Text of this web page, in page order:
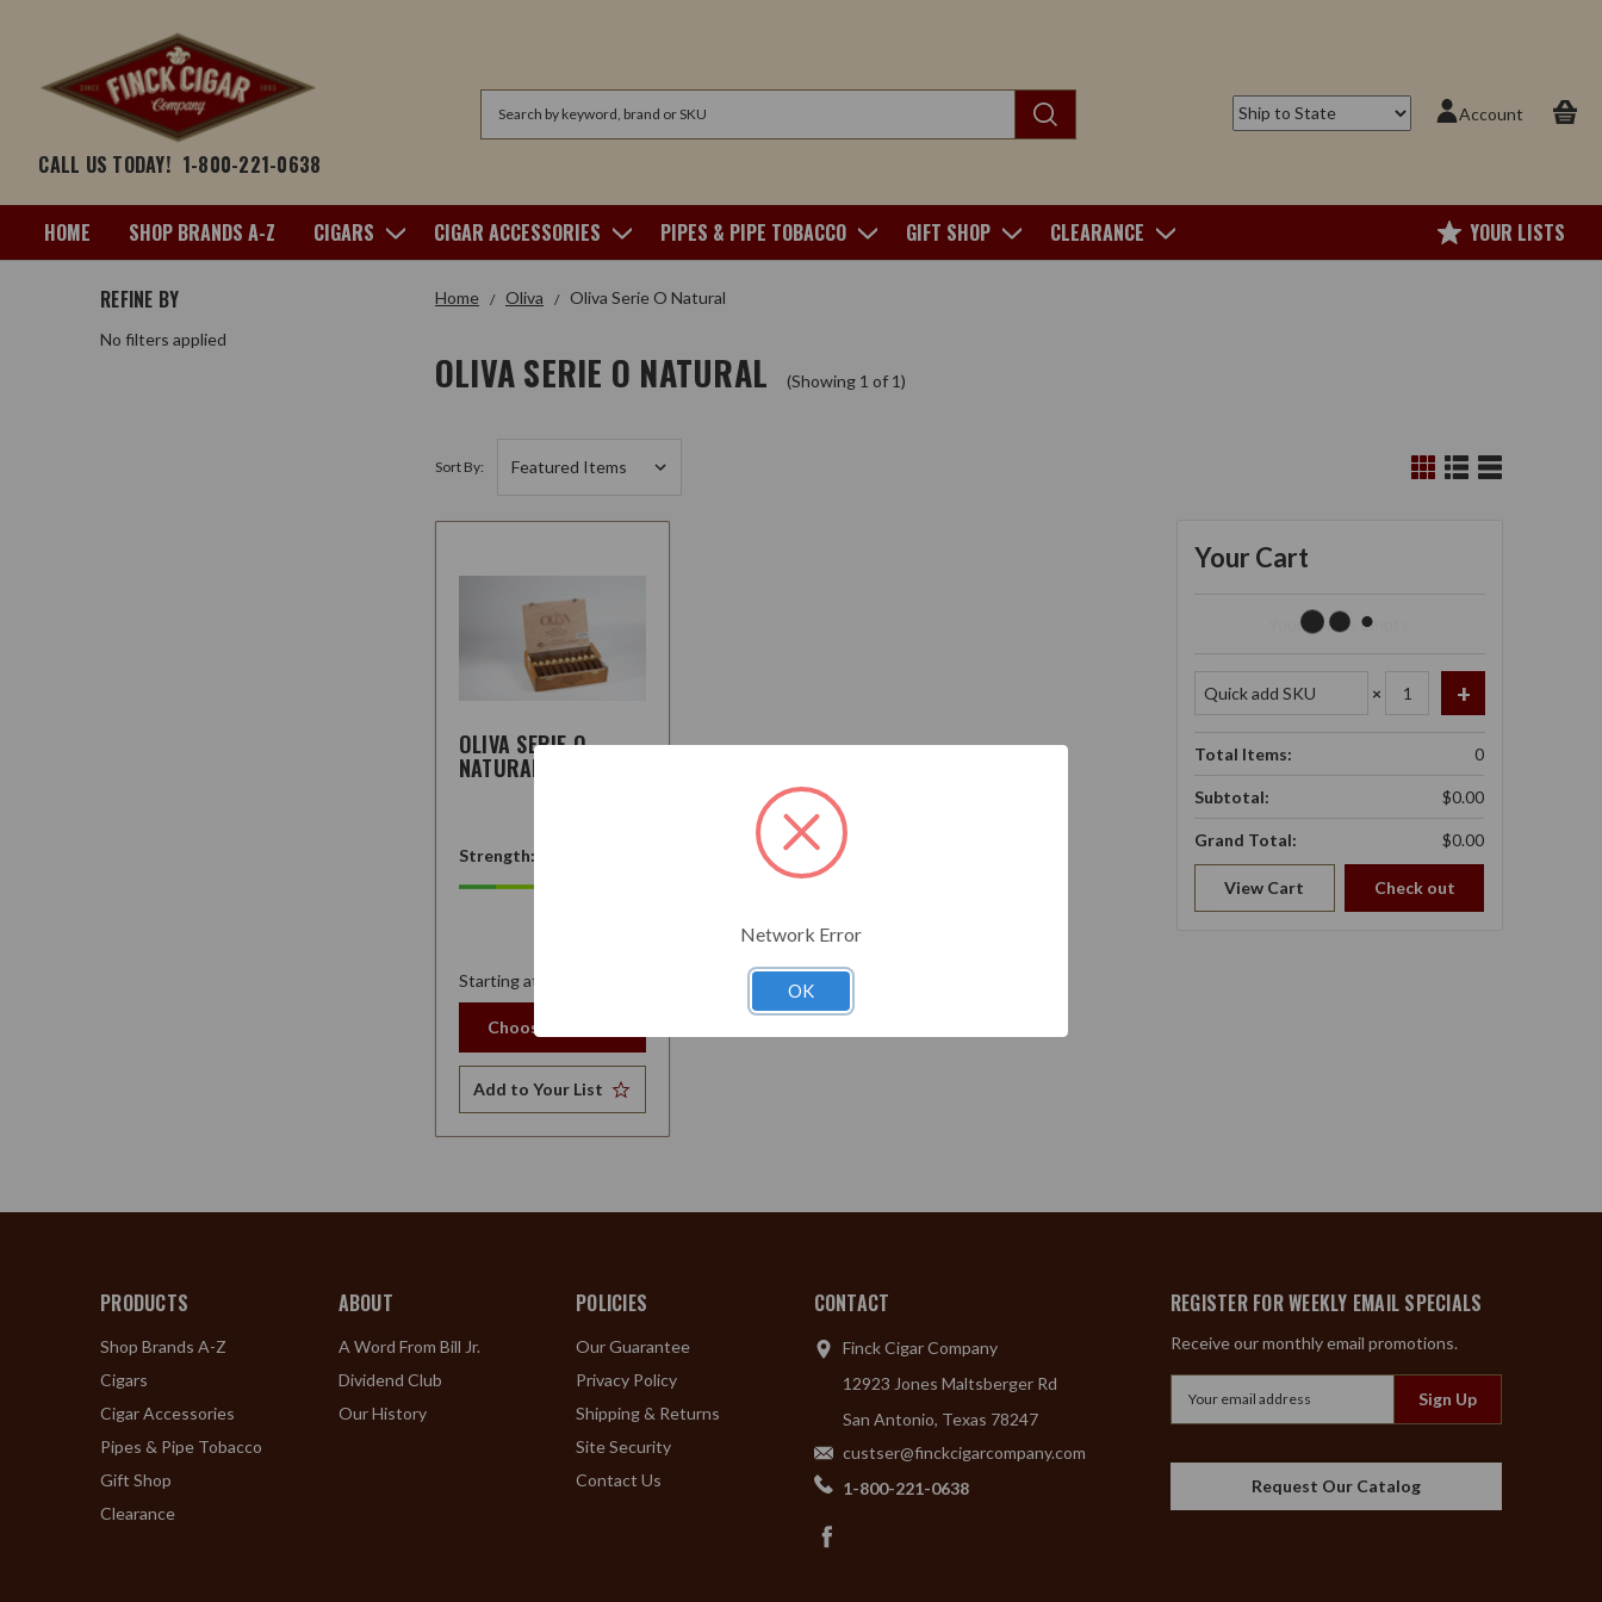
CALL US TODAY! 1-800-221-0638
Account
HOME SHOP BRANDS A-Z CIGARS CIGAR ACCESSORIES PIPES & PIPE TOBACCO GIFT SHOP CLEARANCE YOUR LISTS
Home Oliva Oliva Serie O Natural
OLIVA SERIE O NATURAL (Showing 1 of 1)
REFINE BY
No filters applied
Sort By:
OLIVA SERIE O
NATURAL
Strength:
Starting at
Choose Options
Add to Your List
Your Cart
Your Cart Is Empty.
×
Total Items: 0
Subtotal: $0.00
Grand Total: $0.00
View Cart Check out
PRODUCTS
Shop Brands A-Z
Cigars
Cigar Accessories
Pipes & Pipe Tobacco
Gift Shop
Clearance
ABOUT
A Word From Bill Jr.
Dividend Club
Our History
POLICIES
Our Guarantee
Privacy Policy
Shipping & Returns
Site Security
Contact Us
CONTACT
Finck Cigar Company
12923 Jones Maltsberger Rd
San Antonio, Texas 78247
custser@finckcigarcompany.com
1-800-221-0638
REGISTER FOR WEEKLY EMAIL SPECIALS
Receive our monthly email promotions.
Request Our Catalog
Network Error
OK